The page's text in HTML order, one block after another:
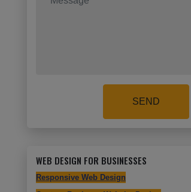
SEND
WEB DESIGN FOR BUSINESSES
Responsive Web Design